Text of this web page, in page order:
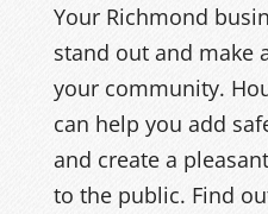
Your Richmond
stand out and make
your community.
can help you add
and create a
to the public. Find